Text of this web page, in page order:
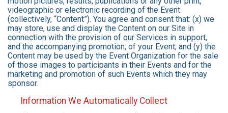
videographic or electronic recording of the Event
(collectively, “Content”). You agree and consent that: (x) we
may store, use and display the Content on our Site in
connection with the provision of our Services in support,
and the accompanying promotion, of your Event; and (y) the
Content may be used by the Event Organization for the sale
of those images to participants in their Events and for the
marketing and promotion of such Events which they may
sponsor.
Information We Automatically Collect